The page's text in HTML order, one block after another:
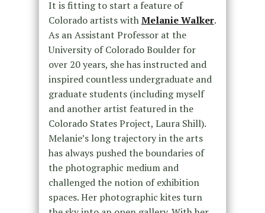
It is fitting to start a feature of
Colorado artists withMelanie Walker.
As an Assistant Professor at the
University of Colorado Boulder for
over 20 years, she has instructed and
inspired countless undergraduate and
graduate students (including myself
and another artist featured in the
Colorado States Project, Laura Shill).
Melanie’s long trajectory in the arts
has always pushed the boundaries of
the photographic medium and
challenged the notion of exhibition
spaces. Her photographic kites turn